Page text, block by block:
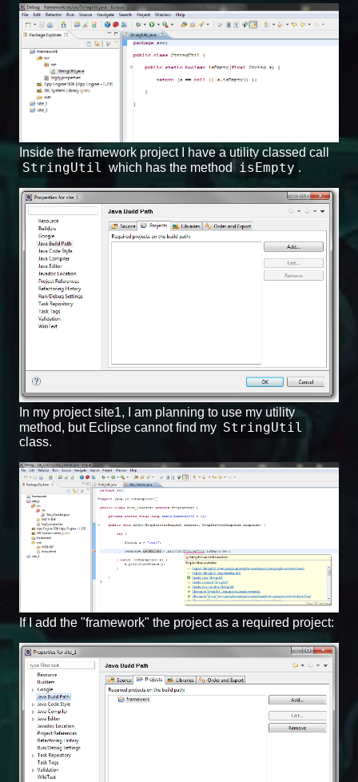
Inside the framework project I have a utility classed call
StringUtil which has the method isEmpty .
In my project site1, I am planning to use my utility
method, but Eclipse cannot find my StringUtil
class.
If I add the "framework" the project as a required project: